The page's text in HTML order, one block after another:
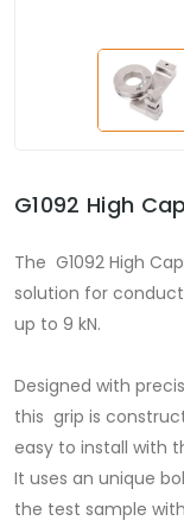
G1092 High
The G1092 High
solution for
up to 9 kN.
Designed with
this grip is
easy to install with
It uses an unique
the test sample